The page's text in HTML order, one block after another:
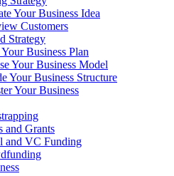
Your Business Idea
Customers
Strategy
Business Plan
Your Business Model
Your Business Structure
Your Business
and Grants
and VC Funding